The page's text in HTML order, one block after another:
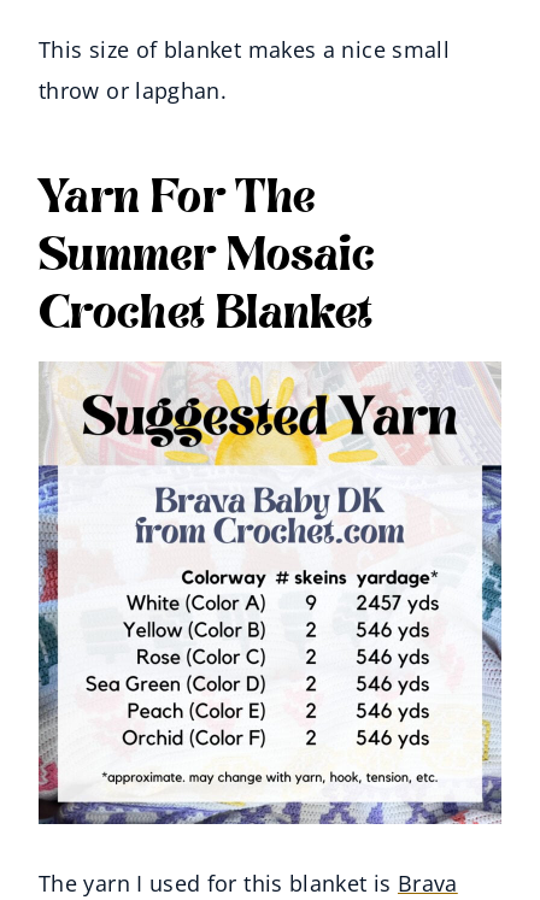
This size of blanket makes a nice small
throw or lapghan.
Yarn For The
Summer Mosaic
Crochet Blanket
The yarn I used for this blanket is Brava